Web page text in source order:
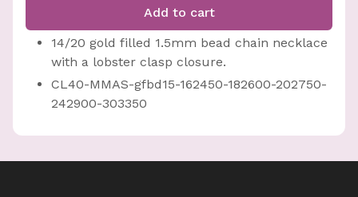
Add to cart
14/20 gold filled 1.5mm bead chain necklace
with a lobster clasp closure.
CL40-MMAS-gfbd15-162450-182600-202750-
242900-303350